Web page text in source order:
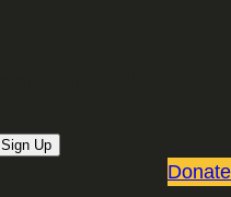
Sign Up
Donate